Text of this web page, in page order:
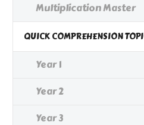
Multiplication Master
QUICK COMPREHENSION
Year 1
Year 2
Year 3